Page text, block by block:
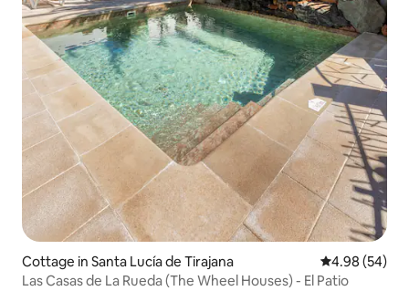
Cottage in Santa Lucía de Tirajana 4.98 out of 5
4.98 (54)
Las Casas de La Rueda (The Wheel Houses) - El Patio